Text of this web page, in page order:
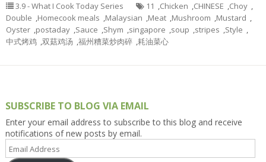
3.9 - What I Cook Today Series 11 ,Chicken ,CHINESE ,Choy ,
Double ,Homecook meals ,Malaysian ,Meat ,Mushroom ,Mustard ,
Oyster ,postaday ,Sauce ,Shym ,singapore ,soup ,stripes ,Style ,
中式烤鸡 ,双菇鸡汤 ,福州糟菜炒肉碎 ,耗油菜心
SUBSCRIBE TO BLOG VIA EMAIL
Enter your email address to subscribe to this blog and receive
notifications of new posts by email.
Email
Address